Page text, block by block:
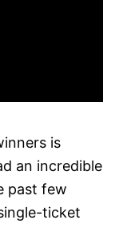
is
an incredible
past few
ticket